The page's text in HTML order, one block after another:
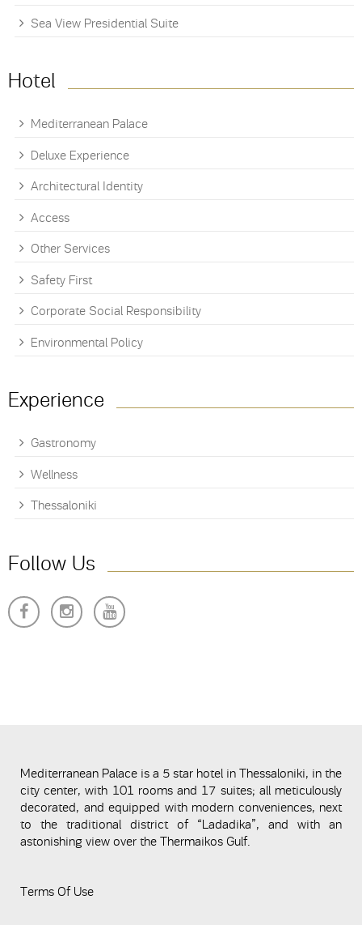
Sea View Presidential Suite
Hotel
Mediterranean Palace
Deluxe Experience
Architectural Identity
Access
Other Services
Safety First
Corporate Social Responsibility
Environmental Policy
Experience
Gastronomy
Wellness
Thessaloniki
Follow Us
Mediterranean Palace is a 5 star hotel in Thessaloniki, in the
city center, with 101 rooms and 17 suites; all meticulously
decorated, and equipped with modern conveniences, next
to the traditional district of “Ladadika”, and with an
astonishing view over the Thermaikos Gulf.
Terms Of Use